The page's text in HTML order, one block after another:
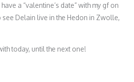
a “valentine’s date” with my gf on
Delain live in the Hedon in Zwolle,
today, until the next one!